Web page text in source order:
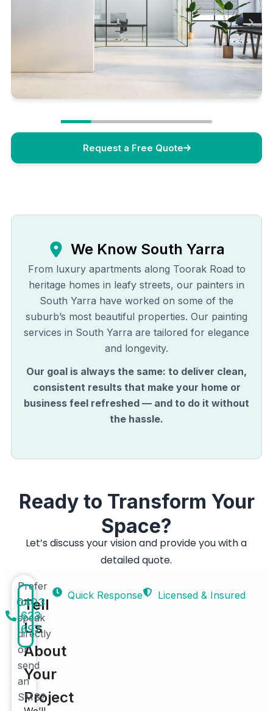
Request a Free Quote
We Know South Yarra
From luxury apartments along Toorak Road to
heritage homes in leafy streets, our painters in
South Yarra have worked on some of the
suburb’s most beautiful properties. Our painting
services in South Yarra are tailored for elegance
and longevity.
Our goal is always the same: to deliver clean,
consistent results that make your home or
business feel refreshed — and to do it without
the hassle.
Ready to Transform Your
Space?
Let’s discuss your vision and provide you with a
detailed quote.
Tell
Us
About
Your
Project
Prefer
to
speak
directly
or
send
an
SMS?
0403
623
697
Quick Response Licensed & Insured